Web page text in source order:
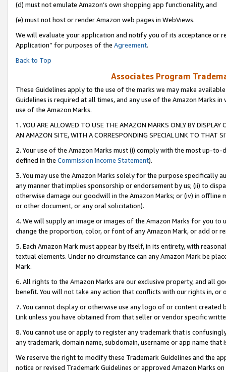
(d) must not emulate Amazon’s own shopping app functionality, and
(e) must not host or render Amazon web pages in WebViews.
We will evaluate your application and notify you of its acceptance or
Application” for purposes of the Agreement.
Back to Top
Associates Program
These Guidelines apply to the use of the marks we may make
Guidelines is required at all times, and any use of the Amazon Marks
use of the Amazon Marks.
1. YOU ARE ALLOWED TO USE THE AMAZON MARKS ONLY BY
AN AMAZON SITE, WITH A CORRESPONDING SPECIAL LINK TO THAT
2. Your use of the Amazon Marks must (i) comply with the most up-
defined in the Commission Income Statement).
3. You may use the Amazon Marks solely for the purpose specifically
any manner that implies sponsorship or endorsement by us; (ii) to
otherwise damage our goodwill in the Amazon Marks; or (iv) in offline
or other document, or any oral solicitation).
4. We will supply an image or images of the Amazon Marks for you to
change the proportion, color, or font of any Amazon Mark, or add or
5. Each Amazon Mark must appear by itself, in its entirety, with
textual elements. Under no circumstance can any Amazon Mark be
Mark.
6. All rights to the Amazon Marks are our exclusive property, and all
benefit. You will not take any action that conflicts with our rights in, or
7. You cannot display or otherwise use any logo of or content
Link unless you have obtained from that seller or vendor specific
8. You cannot use or apply to register any trademark that is
any trademark, domain name, subdomain, username or app name
We reserve the right to modify these Trademark Guidelines and the
notice or revised Trademark Guidelines or approved Amazon Marks on